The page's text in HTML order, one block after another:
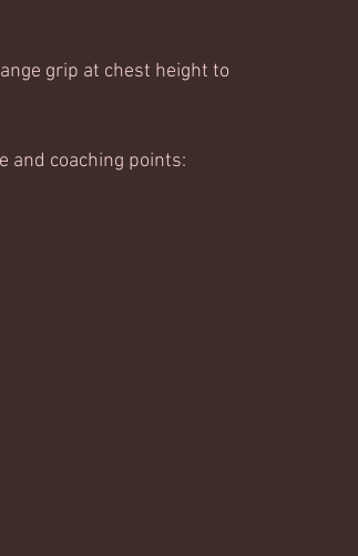
grip at chest height to
and coaching points: